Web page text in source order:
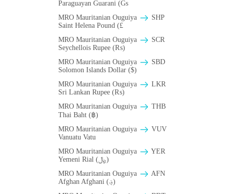
Paraguayan Guarani (Gs
MRO Mauritanian Ouguiya
SHP
Saint Helena Pound (£
MRO Mauritanian Ouguiya
SCR
Seychellois Rupee (₨)
MRO Mauritanian Ouguiya
SBD
Solomon Islands Dollar ($)
MRO Mauritanian Ouguiya
LKR
Sri Lankan Rupee (₨)
MRO Mauritanian Ouguiya
THB
Thai Baht (฿)
MRO Mauritanian Ouguiya
VUV
Vanuatu Vatu
MRO Mauritanian Ouguiya
YER
Yemeni Rial (﷼)
MRO Mauritanian Ouguiya
AFN
Afghan Afghani (؋)